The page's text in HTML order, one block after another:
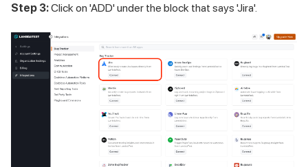
Step 3:Click on 'ADD' under the block that says 'Jira'.